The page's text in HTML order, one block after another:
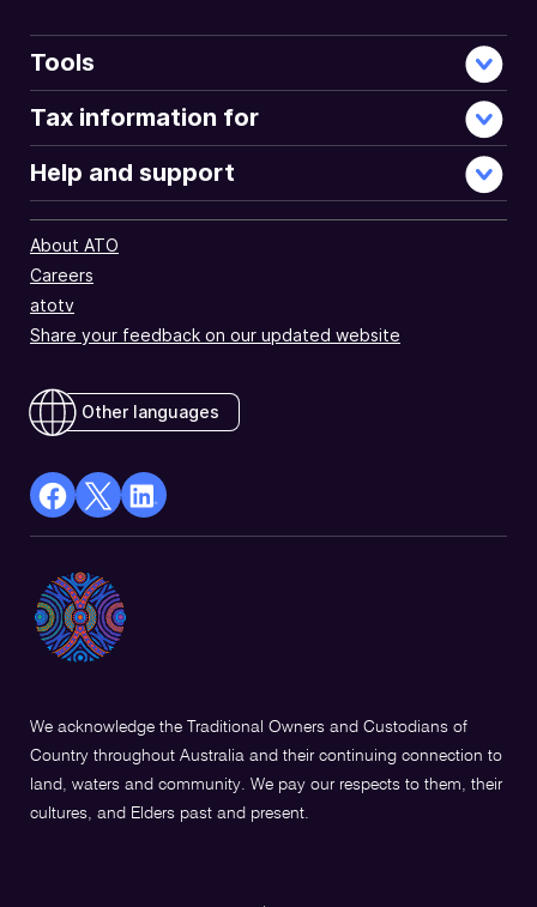
Tools
Tax information for
Help and support
About ATO
Careers
atotv
Share your feedback on our updated website
Other languages
facebook
a
new
X
Opens
in
a
Linkedin
a
We acknowledge the Traditional Owners and Custodians of
Country throughout Australia and their continuing connection to
land, waters and community. We pay our respects to them, their
cultures, and Elders past and present.